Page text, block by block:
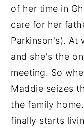
of her time in
care for her
Parkinson's). At
and she's the
meeting. So
Maddie seizes
the family
finally starts